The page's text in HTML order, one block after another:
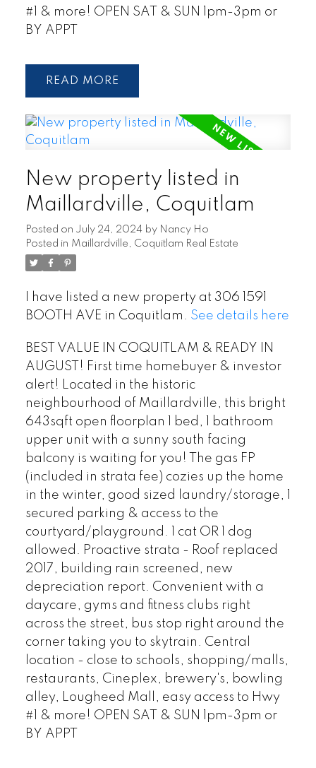
#1 & more! OPEN SAT & SUN 1pm-3pm or
BY APPT
READ
New property listed in
Maillardville, Coquitlam
Posted on July 24, 2024 by Nancy Ho
Posted in Maillardville, Coquitlam Real Estate
I have listed a new property at 306 1591
BOOTH AVE in Coquitlam. See details here
BEST VALUE IN COQUITLAM & READY IN
AUGUST! First time homebuyer & investor
alert! Located in the historic
neighbourhood of Maillardville, this bright
643sqft open floorplan 1 bed, 1 bathroom
upper unit with a sunny south facing
balcony is waiting for you! The gas FP
(included in strata fee) cozies up the home
in the winter, good sized laundry/storage, 1
secured parking & access to the
courtyard/playground. 1 cat OR 1 dog
allowed. Proactive strata - Roof replaced
2017, building rain screened, new
depreciation report. Convenient with a
daycare, gyms and fitness clubs right
across the street, bus stop right around the
corner taking you to skytrain. Central
location - close to schools, shopping/malls,
restaurants, Cineplex, brewery's, bowling
alley, Lougheed Mall, easy access to Hwy
#1 & more! OPEN SAT & SUN 1pm-3pm or
BY APPT